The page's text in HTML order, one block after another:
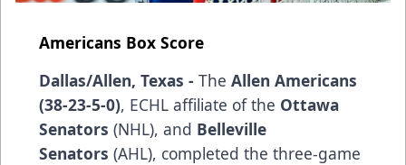
Americans Box Score
Dallas/Allen, Texas - The Allen Americans
(38-23-5-0), ECHL affiliate of the Ottawa
Senators (NHL), and Belleville
Senators (AHL), completed the three-game